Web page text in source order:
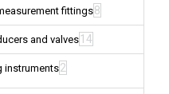
fittings8
and valves 14
instruments2